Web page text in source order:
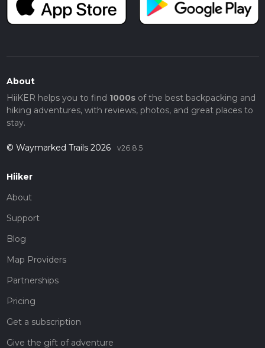
About
HiiKER helps you to find 1000sof the best backpacking and
hiking adventures, with reviews, photos, and great places to
stay.
© Waymarked Trails 2026 v26.8.5
Hiiker
About
Support
Blog
Map Providers
Partnerships
Pricing
Get a subscription
Give the gift of adventure